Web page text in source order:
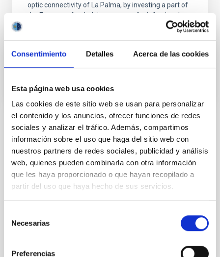
Consentimiento Detalles Acerca de las cookies
Esta página web usa cookies
Las cookies de este sitio web se usan para personalizar
el contenido y los anuncios, ofrecer funciones de redes
sociales y analizar el tráfico. Además, compartimos
información sobre el uso que haga del sitio web con
nuestros partners de redes sociales, publicidad y análisis
web, quienes pueden combinarla con otra información
que les haya proporcionado o que hayan recopilado a
partir del uso que haya hecho de sus servicios.
Necesarias
Preferencias
optic connectivity of La Palma, by investing a part of
the European funds. It is a matter of reinforcing the
Advertised on 10/19/2021 - 09:31
NEWS TYPE
PHOTOMONTAGE
Agreements Institutions/firms